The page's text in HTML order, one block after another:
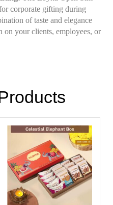
corporate gifting during
of taste and elegance
on your clients, employees, or